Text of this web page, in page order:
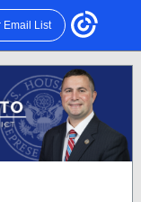
Email List